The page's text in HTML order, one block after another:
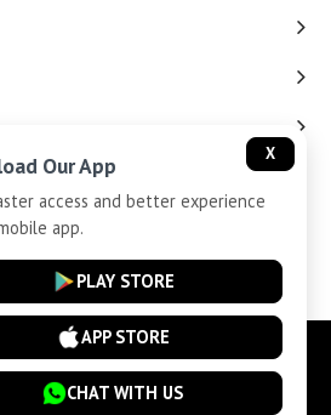
Chains. All Rights Reserved.
X
Our App
access and better experience
app.
PLAY STORE
APP STORE
CHAT WITH US